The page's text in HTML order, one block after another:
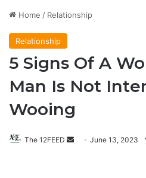
Home / Relationship
Relationship
5 Signs Of A
Man Is Not
Wooing
The 12FEED
SendJune 13, 2023